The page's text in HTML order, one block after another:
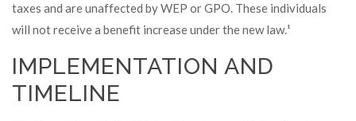
taxes and are unaffected by WEP or GPO. These individuals
will not receive a benefit increase under the new law.¹
IMPLEMENTATION AND
TIMELINE